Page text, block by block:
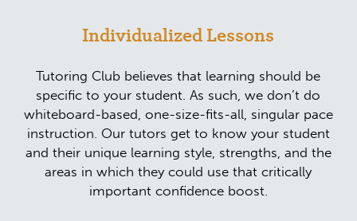
Individualized Lessons
Tutoring Club believes that learning should be
specific to your student. As such, we don’t do
whiteboard-based, one-size-fits-all, singular pace
instruction. Our tutors get to know your student
and their unique learning style, strengths, and the
areas in which they could use that critically
important confidence boost.